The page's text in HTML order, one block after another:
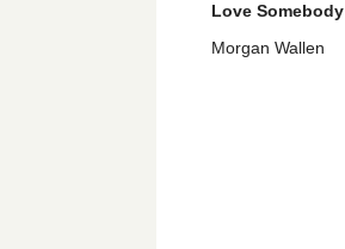
Love Somebody
Morgan Wallen